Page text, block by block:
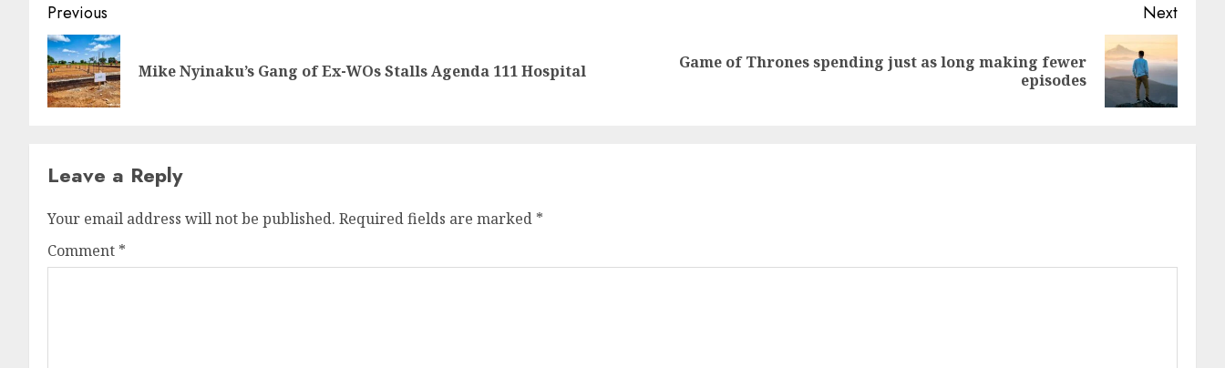
Previous
Mike Nyinaku’s Gang of Ex-WOs Stalls Agenda 111 Hospital
Next
Game of Thrones spending just as long making fewer
episodes
Leave a Reply
Your email address will not be published. Required fields are marked *
Comment *